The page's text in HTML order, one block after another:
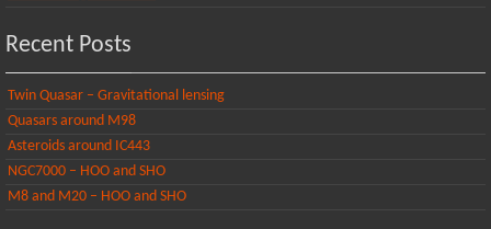
Recent Posts
Twin Quasar – Gravitational lensing
Quasars around M98
Asteroids around IC443
NGC7000 – HOO and SHO
M8 and M20 – HOO and SHO